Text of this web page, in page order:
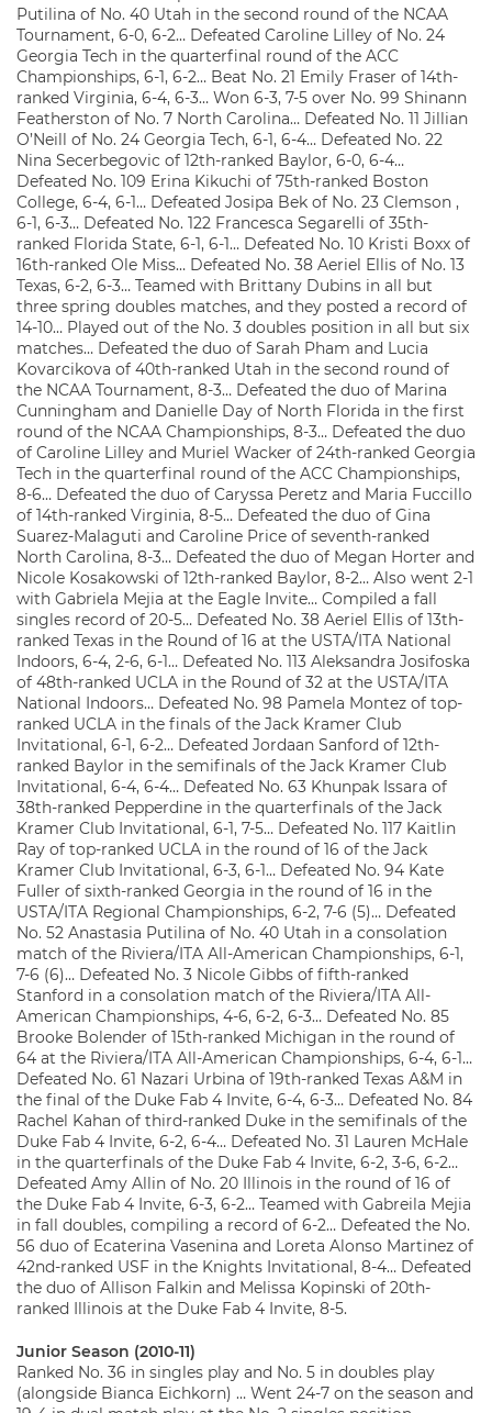
Putilina of No. 40 Utah in the second round of the NCAA
Tournament, 6-0, 6-2… Defeated Caroline Lilley of No. 24
Georgia Tech in the quarterfinal round of the ACC
Championships, 6-1, 6-2… Beat No. 21 Emily Fraser of 14th-
ranked Virginia, 6-4, 6-3… Won 6-3, 7-5 over No. 99 Shinann
Featherston of No. 7 North Carolina… Defeated No. 11 Jillian
O’Neill of No. 24 Georgia Tech, 6-1, 6-4… Defeated No. 22
Nina Secerbegovic of 12th-ranked Baylor, 6-0, 6-4…
Defeated No. 109 Erina Kikuchi of 75th-ranked Boston
College, 6-4, 6-1… Defeated Josipa Bek of No. 23 Clemson ,
6-1, 6-3… Defeated No. 122 Francesca Segarelli of 35th-
ranked Florida State, 6-1, 6-1… Defeated No. 10 Kristi Boxx of
16th-ranked Ole Miss… Defeated No. 38 Aeriel Ellis of No. 13
Texas, 6-2, 6-3… Teamed with Brittany Dubins in all but
three spring doubles matches, and they posted a record of
14-10… Played out of the No. 3 doubles position in all but six
matches… Defeated the duo of Sarah Pham and Lucia
Kovarcikova of 40th-ranked Utah in the second round of
the NCAA Tournament, 8-3… Defeated the duo of Marina
Cunningham and Danielle Day of North Florida in the first
round of the NCAA Championships, 8-3… Defeated the duo
of Caroline Lilley and Muriel Wacker of 24th-ranked Georgia
Tech in the quarterfinal round of the ACC Championships,
8-6… Defeated the duo of Caryssa Peretz and Maria Fuccillo
of 14th-ranked Virginia, 8-5… Defeated the duo of Gina
Suarez-Malaguti and Caroline Price of seventh-ranked
North Carolina, 8-3… Defeated the duo of Megan Horter and
Nicole Kosakowski of 12th-ranked Baylor, 8-2… Also went 2-1
with Gabriela Mejia at the Eagle Invite… Compiled a fall
singles record of 20-5… Defeated No. 38 Aeriel Ellis of 13th-
ranked Texas in the Round of 16 at the USTA/ITA National
Indoors, 6-4, 2-6, 6-1… Defeated No. 113 Aleksandra Josifoska
of 48th-ranked UCLA in the Round of 32 at the USTA/ITA
National Indoors… Defeated No. 98 Pamela Montez of top-
ranked UCLA in the finals of the Jack Kramer Club
Invitational, 6-1, 6-2… Defeated Jordaan Sanford of 12th-
ranked Baylor in the semifinals of the Jack Kramer Club
Invitational, 6-4, 6-4… Defeated No. 63 Khunpak Issara of
38th-ranked Pepperdine in the quarterfinals of the Jack
Kramer Club Invitational, 6-1, 7-5… Defeated No. 117 Kaitlin
Ray of top-ranked UCLA in the round of 16 of the Jack
Kramer Club Invitational, 6-3, 6-1… Defeated No. 94 Kate
Fuller of sixth-ranked Georgia in the round of 16 in the
USTA/ITA Regional Championships, 6-2, 7-6 (5)… Defeated
No. 52 Anastasia Putilina of No. 40 Utah in a consolation
match of the Riviera/ITA All-American Championships, 6-1,
7-6 (6)… Defeated No. 3 Nicole Gibbs of fifth-ranked
Stanford in a consolation match of the Riviera/ITA All-
American Championships, 4-6, 6-2, 6-3… Defeated No. 85
Brooke Bolender of 15th-ranked Michigan in the round of
64 at the Riviera/ITA All-American Championships, 6-4, 6-1…
Defeated No. 61 Nazari Urbina of 19th-ranked Texas A&M in
the final of the Duke Fab 4 Invite, 6-4, 6-3… Defeated No. 84
Rachel Kahan of third-ranked Duke in the semifinals of the
Duke Fab 4 Invite, 6-2, 6-4… Defeated No. 31 Lauren McHale
in the quarterfinals of the Duke Fab 4 Invite, 6-2, 3-6, 6-2…
Defeated Amy Allin of No. 20 Illinois in the round of 16 of
the Duke Fab 4 Invite, 6-3, 6-2… Teamed with Gabreila Mejia
in fall doubles, compiling a record of 6-2… Defeated the No.
56 duo of Ecaterina Vasenina and Loreta Alonso Martinez of
42nd-ranked USF in the Knights Invitational, 8-4… Defeated
the duo of Allison Falkin and Melissa Kopinski of 20th-
ranked Illinois at the Duke Fab 4 Invite, 8-5.
Junior Season (2010-11)
Ranked No. 36 in singles play and No. 5 in doubles play
(alongside Bianca Eichkorn) … Went 24-7 on the season and